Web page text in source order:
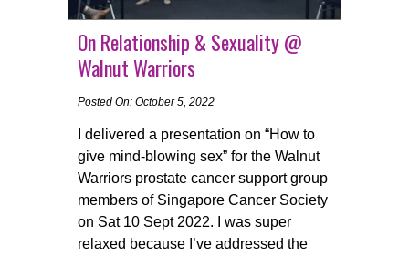
On Relationship & Sexuality @
Walnut Warriors
Posted On: October 5, 2022
I delivered a presentation on “How to
give mind-blowing sex” for the Walnut
Warriors prostate cancer support group
members of Singapore Cancer Society
on Sat 10 Sept 2022. I was super
relaxed because I’ve addressed the